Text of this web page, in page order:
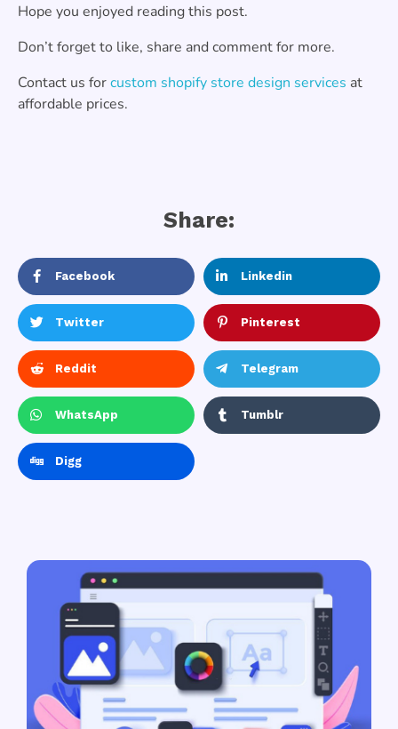
Hope you enjoyed reading this post.
Don’t forget to like, share and comment for more.
Contact us forcustom shopify store design services at
affordable prices.
Share:
Facebook Linkedin
Twitter Pinterest
Reddit Telegram
WhatsApp Tumblr
Digg